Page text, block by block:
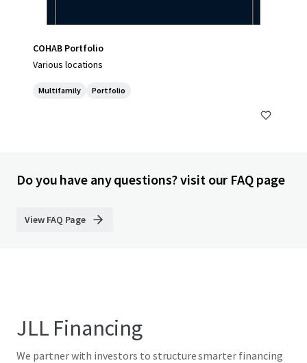
COHAB Portfolio
Various locations
Multifamily Portfolio
Do you have any questions? visit our FAQ page
View FAQ Page
JLL Financing
We partner with investors to structure smarter financing